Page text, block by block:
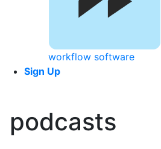
workflow software
Sign Up
podcasts